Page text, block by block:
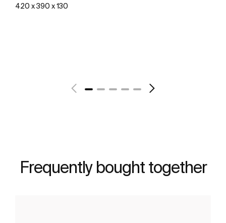
420 x 390 x 130
Frequently bought together